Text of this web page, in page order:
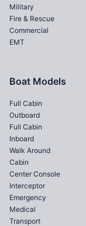
Military
Fire & Rescue
Commercial
EMT
Boat Models
Full Cabin
Outboard
Full Cabin
Inboard
Walk Around
Cabin
Center Console
Interceptor
Emergency
Medical
Transport